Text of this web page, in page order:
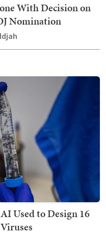
With Decision on
Nomination
Used to Design 16